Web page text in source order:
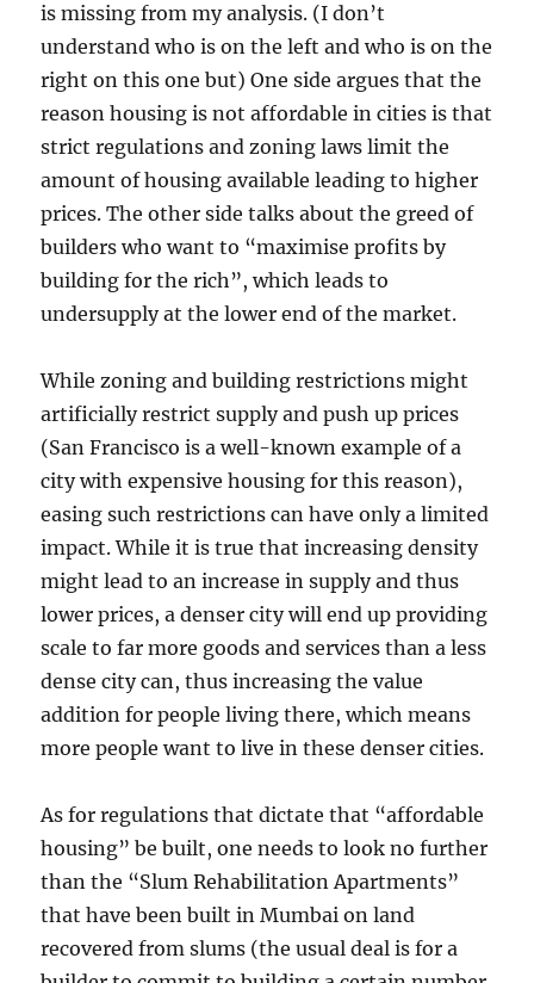
is missing from my analysis. (I don’t
understand who is on the left and who is on the
right on this one but) One side argues that the
reason housing is not affordable in cities is that
strict regulations and zoning laws limit the
amount of housing available leading to higher
prices. The other side talks about the greed of
builders who want to “maximise profits by
building for the rich”, which leads to
undersupply at the lower end of the market.
While zoning and building restrictions might
artificially restrict supply and push up prices
(San Francisco is a well-known example of a
city with expensive housing for this reason),
easing such restrictions can have only a limited
impact. While it is true that increasing density
might lead to an increase in supply and thus
lower prices, a denser city will end up providing
scale to far more goods and services than a less
dense city can, thus increasing the value
addition for people living there, which means
more people want to live in these denser cities.
As for regulations that dictate that “affordable
housing” be built, one needs to look no further
than the “Slum Rehabilitation Apartments”
that have been built in Mumbai on land
recovered from slums (the usual deal is for a